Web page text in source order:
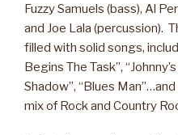
Fuzzy Samuels (bass), Al
and Joe Lala (percussion).
filled with solid songs,
Begins The Task”,
Shadow”, “Blues
mix of Rock and Country